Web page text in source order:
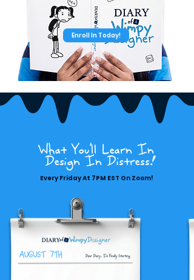
Enroll In Today!
What You'll Learn In
Design In Distress!
Every Friday At 7PM EST On Zoom!